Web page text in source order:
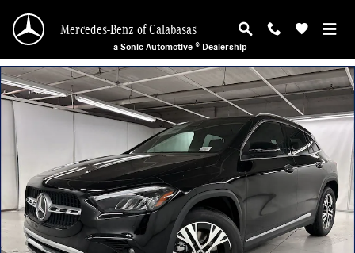
Mercedes-Benz of Calabasas
a Sonic Automotive ® Dealership
New 2026 Mercedes-Benz GLA 250 SUV Photo 1 of 32